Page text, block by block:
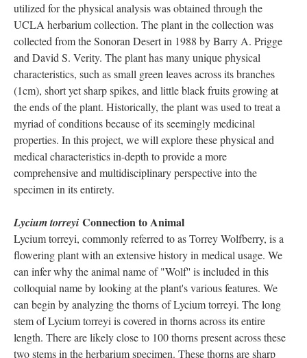
utilized for the physical analysis was obtained through the
UCLA herbarium collection. The plant in the collection was
collected from the Sonoran Desert in 1988 by Barry A. Prigge
and David S. Verity. The plant has many unique physical
characteristics, such as small green leaves across its branches
(1cm), short yet sharp spikes, and little black fruits growing at
the ends of the plant. Historically, the plant was used to treat a
myriad of conditions because of its seemingly medicinal
properties. In this project, we will explore these physical and
medical characteristics in-depth to provide a more
comprehensive and multidisciplinary perspective into the
specimen in its entirety.
Lycium torreyi Connection to Animal
Lycium torreyi, commonly referred to as Torrey Wolfberry, is a
flowering plant with an extensive history in medical usage. We
can infer why the animal name of "Wolf'' is included in this
colloquial name by looking at the plant's various features. We
can begin by analyzing the thorns of Lycium torreyi. The long
stem of Lycium torreyi is covered in thorns across its entire
length. There are likely close to 100 thorns present across these
two stems in the herbarium specimen. These thorns are sharp